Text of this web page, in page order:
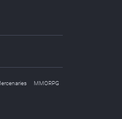
MMORPG